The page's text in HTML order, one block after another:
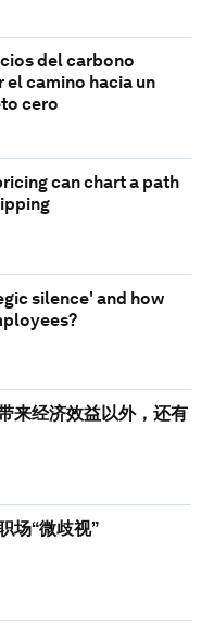
del carbono
el camino hacia un
cero
can chart a path
silence' and how
来经济效益以外，还有
场“微歧视”